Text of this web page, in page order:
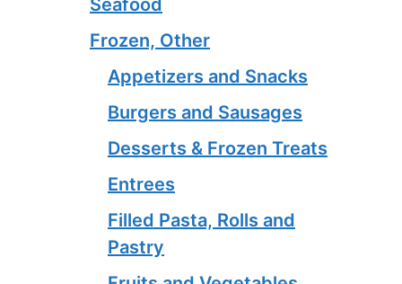
Frozen, Other
Appetizers and Snacks
Burgers and Sausages
Desserts & Frozen Treats
Entrees
Filled Pasta, Rolls and
Pastry